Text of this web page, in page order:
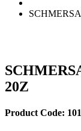
20Z
Product Code: